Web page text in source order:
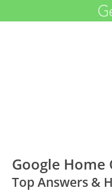
Google Home
Top Answers &